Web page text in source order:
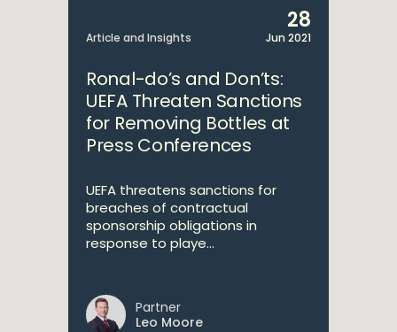
Article and Insights
28
Jun 2021
Ronal-do’s and Don’ts:
UEFA Threaten Sanctions
for Removing Bottles at
Press Conferences
UEFA threatens sanctions for
breaches of contractual
sponsorship obligations in
response to playe...
Partner
Leo Moore